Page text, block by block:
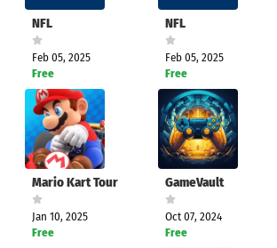
NFL
Feb 05, 2025
Free
NFL
Feb 05, 2025
Free
Mario Kart Tour
Jan 10, 2025
Free
GameVault
Oct 07, 2024
Free